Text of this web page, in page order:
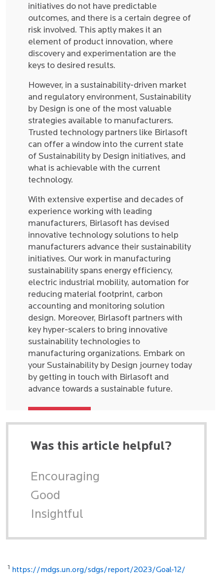
initiatives do not have predictable
outcomes, and there is a certain degree of
risk involved. This aptly makes it an
element of product innovation, where
discovery and experimentation are the
keys to desired results.
However, in a sustainability-driven market
and regulatory environment, Sustainability
by Design is one of the most valuable
strategies available to manufacturers.
Trusted technology partners like Birlasoft
can offer a window into the current state
of Sustainability by Design initiatives, and
what is achievable with the current
technology.
With extensive expertise and decades of
experience working with leading
manufacturers, Birlasoft has devised
innovative technology solutions to help
manufacturers advance their sustainability
initiatives. Our work in manufacturing
sustainability spans energy efficiency,
electric industrial mobility, automation for
reducing material footprint, carbon
accounting and monitoring solution
design. Moreover, Birlasoft partners with
key hyper-scalers to bring innovative
sustainability technologies to
manufacturing organizations. Embark on
your Sustainability by Design journey today
by getting in touch with Birlasoft and
advance towards a sustainable future.
Was this article helpful?
Encouraging
Good
Insightful
1 https://mdgs.un.org/sdgs/report/2023/Goal-12/